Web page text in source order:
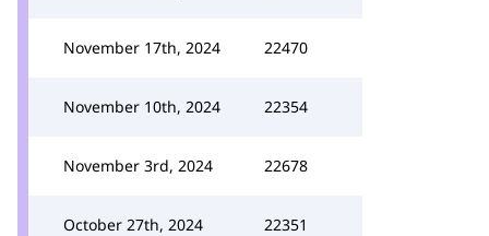
November 17th, 2024 22470
November 10th, 2024 22354
November 3rd, 2024 22678
October 27th, 2024 22351